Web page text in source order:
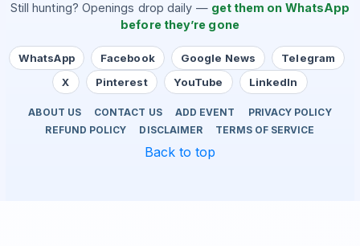
Still hunting? Openings drop daily — get them on WhatsApp
before they’re gone
WhatsApp Facebook Google News
Telegram
X
Pinterest YouTube LinkedIn
ABOUT US CONTACT US ADD EVENT
PRIVACY POLICY
REFUND POLICY
DISCLAIMER TERMS OF SERVICE
Back to top